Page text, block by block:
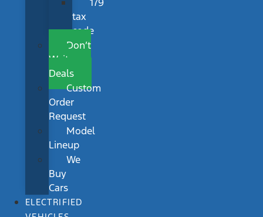
tax
code
Don’t
Wait
Deals
Custom
Order
Request
Model
Lineup
We
Buy
Cars
ELECTRIFIED